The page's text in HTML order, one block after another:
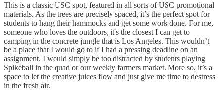
This is a classic USC spot, featured in all sorts of USC promotional
materials. As the trees are precisely spaced, it’s the perfect spot for
students to hang their hammocks and get some work done. For me,
someone who loves the outdoors, it's the closest I can get to
camping in the concrete jungle that is Los Angeles. This wouldn’t
be a place that I would go to if I had a pressing deadline on an
assignment. I would simply be too distracted by students playing
Spikeball in the quad or our weekly farmers market. More so, it’s a
space to let the creative juices flow and just give me time to destress
in the fresh air.